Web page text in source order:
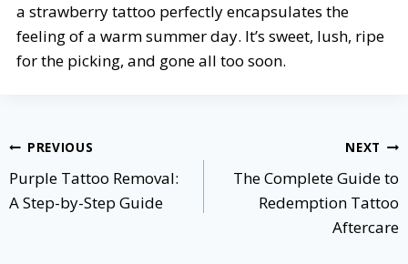
a strawberry tattoo perfectly encapsulates the
feeling of a warm summer day. It’s sweet, lush, ripe
for the picking, and gone all too soon.
Post
navigation
PREVIOUS
Purple Tattoo Removal:
A Step-by-Step Guide
NEXT
The Complete Guide to
Redemption Tattoo
Aftercare